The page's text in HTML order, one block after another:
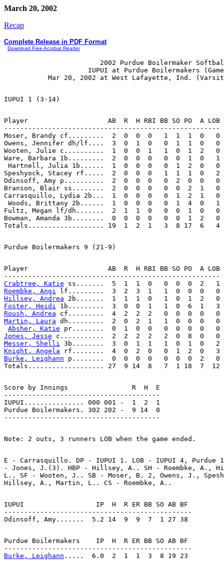
March 20, 2002
Recap
Complete Release in PDF Format
Download Free Acrobat Reader
2002 Purdue Boilermaker
IUPUI at Purdue Boilermakers
Player                    AB  R  H RBI BB SO PO  A LOB
------------------------------------------------------
Moser, Brandy cf.........  2  0  0  0   1  1  1  0   0
Owens, Jennifer dh/lf....  3  0  1  0   0  1  1  0   0
Wooten, Julie c..........  1  0  0  1   1  0  1  2   0
Ware, Barbara 1b.........  2  0  0  0   0  0  1  0   1
Hartnell, Julia 1b......  1  0  0  0   0  1  2  0   0
Speshyock, Stacey rf.....  2  0  0  0   1  1  1  0   2
Odinsoff, Amy p..........  2  0  0  0   0  2  0  0   0
Branson, Blair ss........  2  0  0  0   0  0  2  1   0
Carrasquillo, Lydia 2b...  1  0  0  0   0  1  2  1   0
Woods, Brittany 2b......  1  0  0  0   0  1  4  0   1
Fultz, Megan lf/dh.......  2  1  1  0   0  0  1  0   0
Bowman, Amanda 3b........  0  0  0  0   0  0  1  2   0
Player                    AB  R  H RBI BB SO PO  A LOB
Crabtree, Katie
Roembke, Angi
Hillsey, Andrea
Foster, Heidi
Roush, Andrea
Martin, Laura dh.........  2  0  2  1   1  0  0  0   0
Absher, Katie
Jones, Jesse
Messer, Shelli
Knight, Angela
Burke, Leighann p........  0  0  0  0   0  0  0  2   0
Score by Innings                R  H  E
---------------------------------------
IUPUI............... 000 001 -  1  2  1
Purdue Boilermakers. 302 202 -  9 14  0
E - Carrasquillo. DP - IUPUI 1. LOB - IUPUI 4, Purdue
- Jones, J.(3). HBP - Hillsey, A.. SH - Roembke, A.,
L.. SF - Wooten, J.. SB - Moser, B. 2, Owens, J.,
IUPUI                  IP  H  R ER BB SO AB BF
-----------------------------------------------
Purdue Boilermakers    IP  H  R ER BB SO AB BF
Burke, Leighann